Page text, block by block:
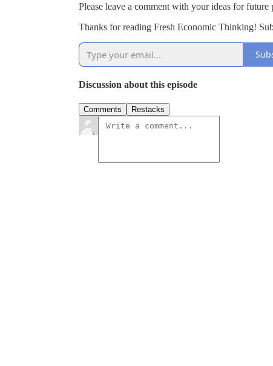
Please leave a comment with your ideas for future
Thanks for reading Fresh Economic Thinking!
Discussion about this episode
Comments Restacks